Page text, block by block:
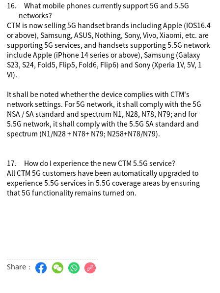
16.
What mobile phones currently support 5G and 5.5G
networks?
CTM is now selling 5G handset brands including Apple (IOS16.4
or above), Samsung, ASUS, Nothing, Sony, Vivo, Xiaomi, etc. are
supporting 5G services, and handsets supporting 5.5G network
include Apple (iPhone 14 series or above), Samsung (Galaxy
S23, S24, Fold5, Flip5, Fold6, Flip6) and Sony (Xperia 1V, 5V, 1
VI).
It shall be noted whether the device complies with CTM's
network settings. For 5G network, it shall comply with the 5G
NSA / SA standard and spectrum N1, N28, N78, N79; and for
5.5G network, it shall comply with the 5.5G SA standard and
spectrum (N1/N28 + N78+ N79; N258+N78/N79).
17.
How do I experience the new CTM 5.5G service?
All CTM 5G customers have been automatically upgraded to
experience 5.5G services in 5.5G coverage areas by ensuring
that 5G functionality remains turned on.
Share：